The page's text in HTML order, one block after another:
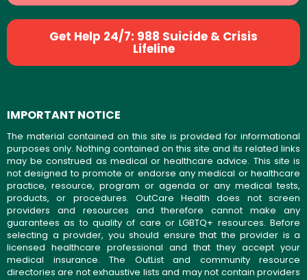
Get Help 24/7: 988 Suicide & Crisis
Lifeline
IMPORTANT NOTICE
The material contained on this site is provided for informational
purposes only. Nothing contained on this site and its related links
may be construed as medical or healthcare advice. This site is
not designed to promote or endorse any medical or healthcare
practice, resource, program or agenda or any medical tests,
products, or procedures. OutCare Health does not screen
providers and resources and therefore cannot make any
guarantees as to quality of care or LGBTQ+ resources. Before
selecting a provider, you should ensure that the provider is a
licensed healthcare professional and that they accept your
medical insurance. The OutList and community resource
directories are not exhaustive lists and may not contain providers